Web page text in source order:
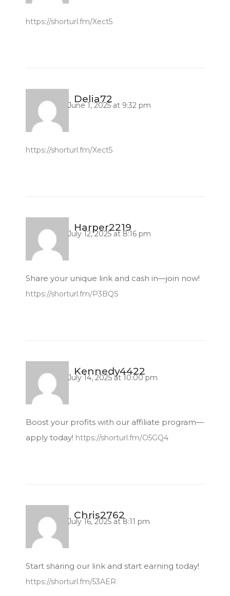
https://shorturl.fm/Xect5
Delia72
June 1, 2025 at 9:32 pm
https://shorturl.fm/Xect5
Harper2219
July 12, 2025 at 8:16 pm
Share your unique link and cash in—join now!
https://shorturl.fm/P3BQS
Kennedy4422
July 14, 2025 at 10:00 pm
Boost your profits with our affiliate program—
apply today! https://shorturl.fm/O5GQ4
Chris2762
July 16, 2025 at 8:11 pm
Start sharing our link and start earning today!
https://shorturl.fm/53AER